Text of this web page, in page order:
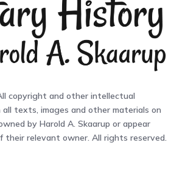
copyright and other intellectual
texts, images and other materials on
by Harold A. Skaarup or appear
their relevant owner. All rights reserved.